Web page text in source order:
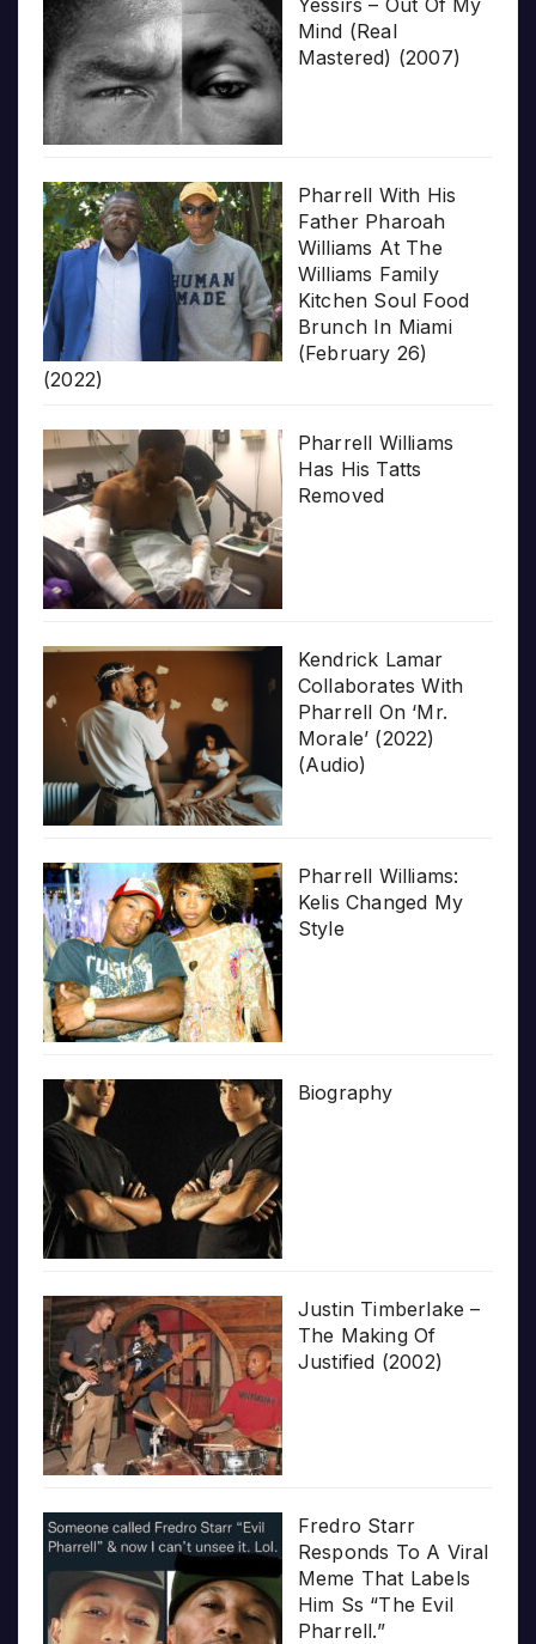
Mind (Real
Mastered) (2007)
Pharrell With His
Father Pharoah
Williams At The
Williams Family
Kitchen Soul Food
Brunch In Miami
(February 26)
(2022)
Pharrell Williams
Has His Tatts
Removed
Kendrick Lamar
Collaborates With
Pharrell On ‘Mr.
Morale’ (2022)
(Audio)
Pharrell Williams:
Kelis Changed My
Style
Biography
Justin Timberlake –
The Making Of
Justified (2002)
Fredro Starr
Responds To A Viral
Meme That Labels
Him Ss “The Evil
Pharrell.”